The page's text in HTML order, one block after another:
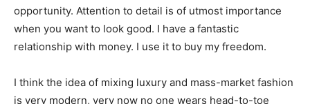
opportunity. Attention to detail is of utmost importance
when you want to look good. I have a fantastic
relationship with money. I use it to buy my freedom.
I think the idea of mixing luxury and mass-market fashion
is very modern, very now no one wears head-to-toe